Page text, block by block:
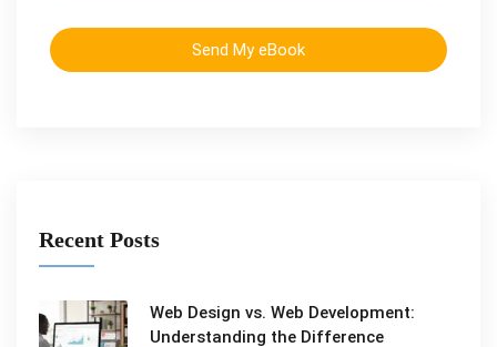
Send My eBook
Recent Posts
Web Design vs. Web Development:
Understanding the Difference